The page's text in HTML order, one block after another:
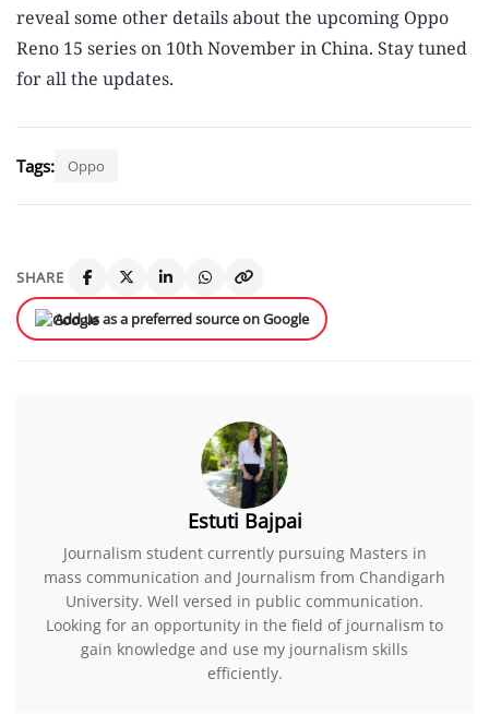
reveal some other details about the upcoming Oppo
Reno 15 series on 10th November in China. Stay tuned
for all the updates.
Tags: Oppo
SHARE
Add us as a preferred source on Google
Estuti Bajpai
Journalism student currently pursuing Masters in
mass communication and Journalism from Chandigarh
University. Well versed in public communication.
Looking for an opportunity in the field of journalism to
gain knowledge and use my journalism skills
efficiently.